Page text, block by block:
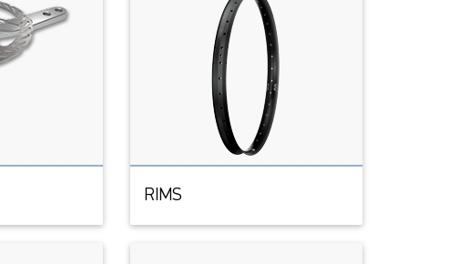
RIMS